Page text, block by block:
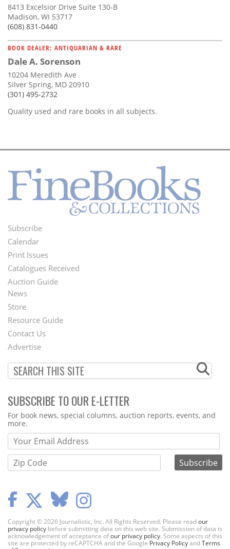
8413 Excelsior Drive Suite 130-B
Madison, WI 53717
(608) 831-0440
BOOK DEALER: ANTIQUARIAN & RARE
Dale A. Sorenson
10204 Meredith Ave
Silver Spring, MD 20910
(301) 495-2732
Quality used and rare books in all subjects.
Footer
Menu
Subscribe
Calendar
Print Issues
Catalogues Received
Auction Guide
Second
Footer
Menu
News
Store
Resource Guide
Contact Us
Advertise
SUBSCRIBE TO OUR E-LETTER
Webform
For book news, special columns, auction reports, events, and
more.
Copyright © 2026 Journalistic, Inc. All Rights Reserved. Please readour
privacy policy before submitting data on this web site. Submission of data is
acknowledgement of acceptance ofour privacy policy. Some aspects of this
site are protected by reCAPTCHA and the Google Privacy PolicyandTerms